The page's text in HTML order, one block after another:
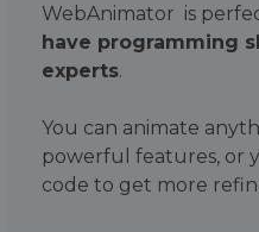
WebAnimator is
have programming
experts.
You can animate
powerful features, or
code to get more